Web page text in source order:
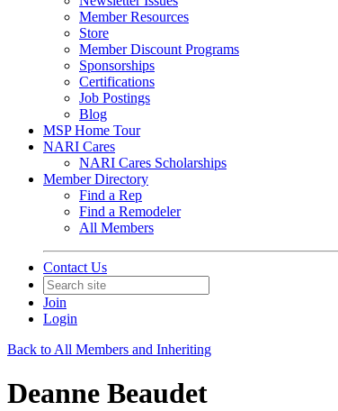
Member Resources
Store
Member Discount Programs
Sponsorships
Certifications
Job Postings
Blog
MSP Home Tour
NARI Cares
NARI Cares Scholarships
Member Directory
Find a Rep
Find a Remodeler
All Members
Contact Us
Join
Login
Back to All Members and Inheriting
Deanne Beaudet